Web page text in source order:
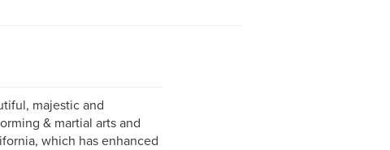
majestic and
& martial arts and
which has enhanced